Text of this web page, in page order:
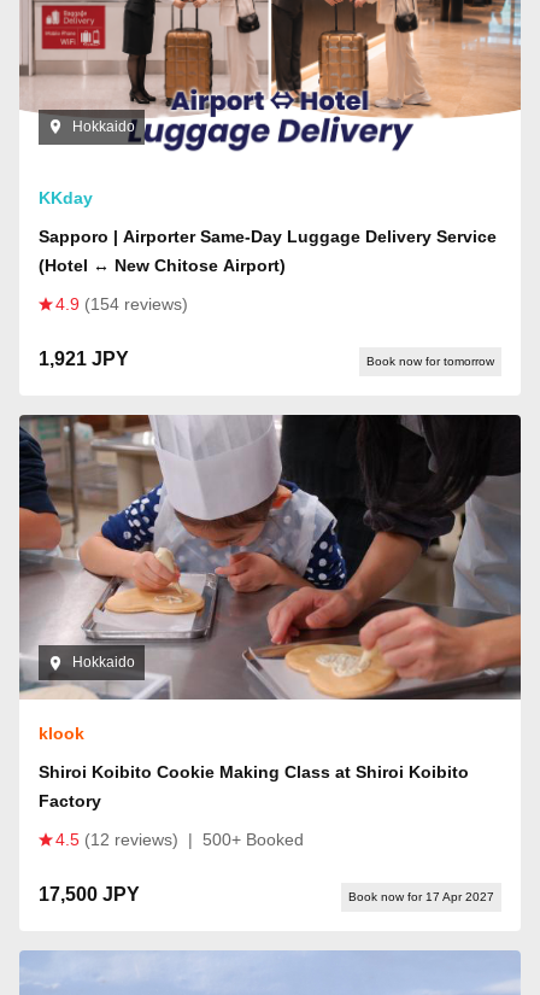
Hokkaido
KKday
Sapporo | Airporter Same-Day Luggage Delivery Service
(Hotel ↔ New Chitose Airport)
4.9 (154 reviews)
1,921 JPY Book now for tomorrow
Hokkaido
klook
Shiroi Koibito Cookie Making Class at Shiroi Koibito
Factory
4.5 (12 reviews) | 500+ Booked
17,500 JPY Book now for 17 Apr 2027